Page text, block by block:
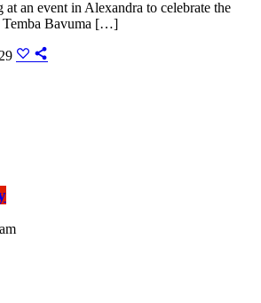
at an event in Alexandra to celebrate the
Temba Bavuma […]
29